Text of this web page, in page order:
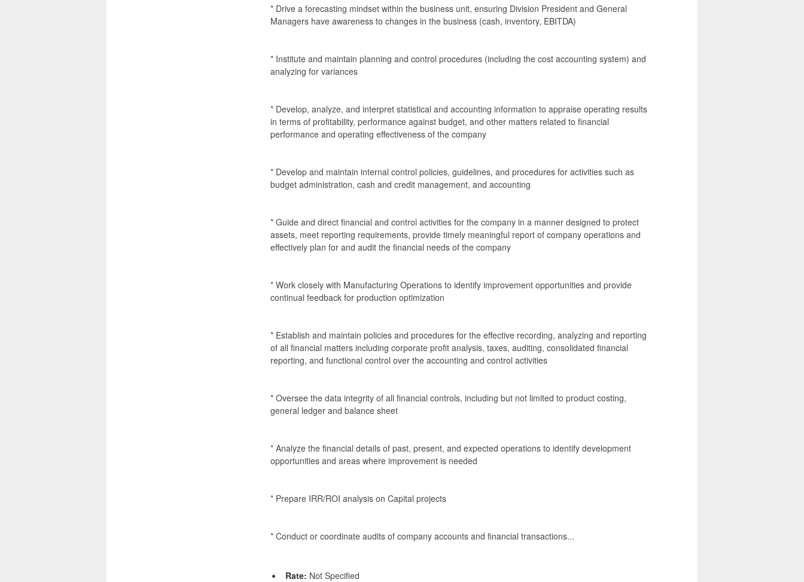
* Drive a forecasting mindset within the business unit, ensuring Division President and General
Managers have awareness to changes in the business (cash, inventory, EBITDA)
* Institute and maintain planning and control procedures (including the cost accounting system) and
analyzing for variances
* Develop, analyze, and interpret statistical and accounting information to appraise operating results
in terms of profitability, performance against budget, and other matters related to financial
performance and operating effectiveness of the company
* Develop and maintain internal control policies, guidelines, and procedures for activities such as
budget administration, cash and credit management, and accounting
* Guide and direct financial and control activities for the company in a manner designed to protect
assets, meet reporting requirements, provide timely meaningful report of company operations and
effectively plan for and audit the financial needs of the company
* Work closely with Manufacturing Operations to identify improvement opportunities and provide
continual feedback for production optimization
* Establish and maintain policies and procedures for the effective recording, analyzing and reporting
of all financial matters including corporate profit analysis, taxes, auditing, consolidated financial
reporting, and functional control over the accounting and control activities
* Oversee the data integrity of all financial controls, including but not limited to product costing,
general ledger and balance sheet
* Analyze the financial details of past, present, and expected operations to identify development
opportunities and areas where improvement is needed
* Prepare IRR/ROI analysis on Capital projects
* Conduct or coordinate audits of company accounts and financial transactions...
Rate: Not Specified